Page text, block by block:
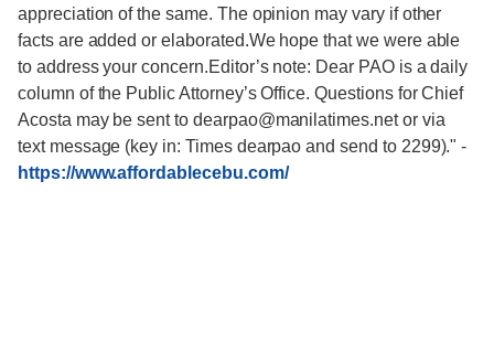
appreciation of the same. The opinion may vary if other
facts are added or elaborated.We hope that we were able
to address your concern.Editor’s note: Dear PAO is a daily
column of the Public Attorney’s Office. Questions for Chief
Acosta may be sent to dearpao@manilatimes.net or via
text message (key in: Times dearpao and send to 2299)."-
https://www.affordablecebu.com/